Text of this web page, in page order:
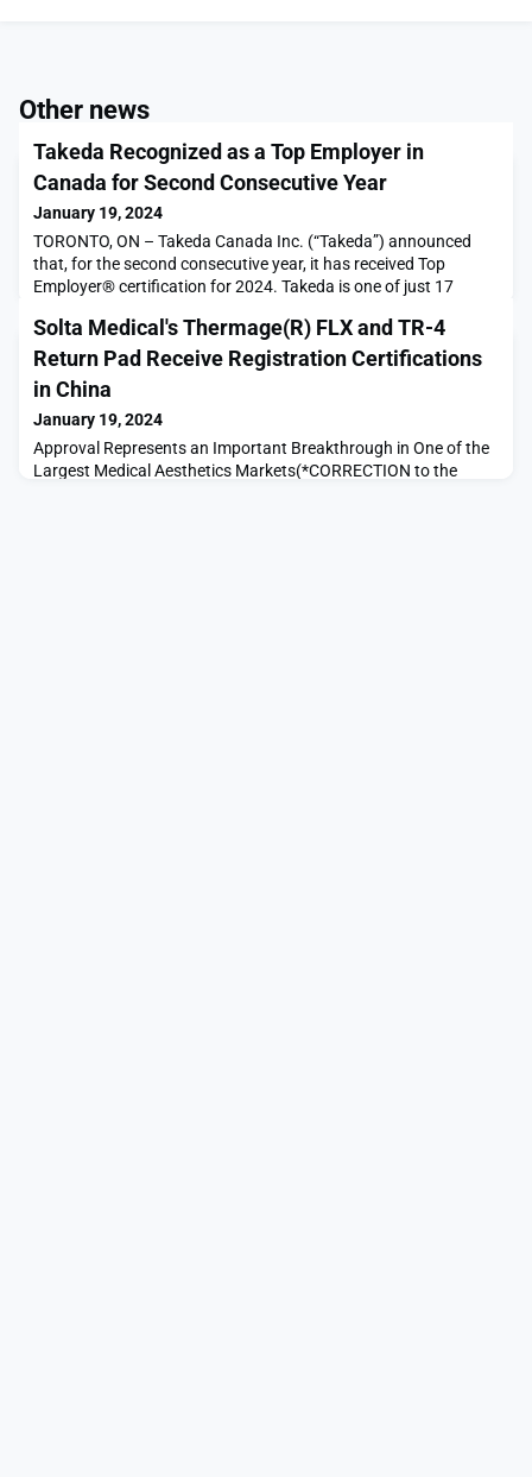
Other news
Takeda Recognized as a Top Employer in
Canada for Second Consecutive Year
January 19, 2024
TORONTO, ON – Takeda Canada Inc. (“Takeda”) announced
that, for the second consecutive year, it has received Top
Employer® certification for 2024. Takeda is one of just 17
additionally certified as a Top Employer across 24
countries.The Top Employers Institute program certifies
organizations based on the participation and results of their HR
B
Solta Medical's Thermage(R) FLX and TR-4
Return Pad Receive Registration Certifications
in China
January 19, 2024
Approval Represents an Important Breakthrough in One of the
Largest Medical Aesthetics Markets(*CORRECTION to the